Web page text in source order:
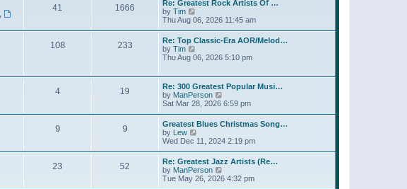
a
e
s
t
o
t
h
e
l
a
e
t
p
o
s
t
41 1666
Re: Greatest Rock Artists Of …
by Tim
i
w
t
h
e
a
t
e
s
t
p
o
s
t
Thu Aug 06, 2026 11:45 am
108 233
Re: Top Classic-Era AOR/Melod…
by Tim
i
t
h
e
l
a
t
e
s
t
p
o
s
t
Thu Aug 06, 2026 5:10 pm
4 19
Re: 300 Greatest Popular Musi…
by ManPerson
i
w
t
h
e
l
a
e
s
Sat Mar 28, 2026 6:59 pm
9 9
Greatest Blues Christmas Song…
by Lew
i
t
h
e
Wed Dec 11, 2024 2:19 pm
23 52
Re: Greatest Jazz Artists (Re…
by ManPerson
i
Tue May 26, 2026 4:32 pm